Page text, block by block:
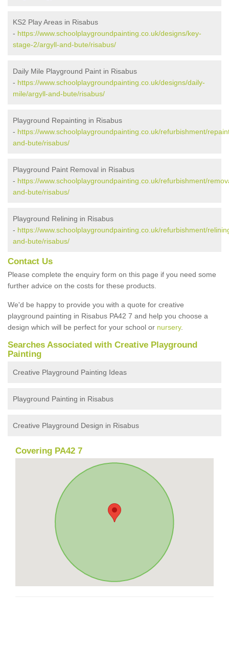
KS2 Play Areas in Risabus
- https://www.schoolplaygroundpainting.co.uk/designs/key-
stage-2/argyll-and-bute/risabus/
Daily Mile Playground Paint in Risabus
- https://www.schoolplaygroundpainting.co.uk/designs/daily-
mile/argyll-and-bute/risabus/
Playground Repainting in Risabus
- https://www.schoolplaygroundpainting.co.uk/refurbishment/
and-bute/risabus/
Playground Paint Removal in Risabus
- https://www.schoolplaygroundpainting.co.uk/refurbishment/
and-bute/risabus/
Playground Relining in Risabus
- https://www.schoolplaygroundpainting.co.uk/refurbishment/
and-bute/risabus/
Contact Us
Please complete the enquiry form on this page if you need some
further advice on the costs for these products.
We'd be happy to provide you with a quote for creative
playground painting in Risabus PA42 7 and help you choose a
design which will be perfect for your school or nursery.
Searches Associated with Creative Playground
Painting
Creative Playground Painting Ideas
Playground Painting in Risabus
Creative Playground Design in Risabus
Covering PA42 7